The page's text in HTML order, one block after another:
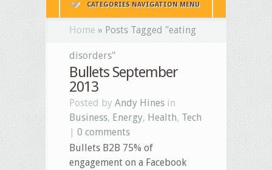
CATEGORIES NAVIGATION MENU
Home » Posts Tagged "eating
disorders"
Bullets September
2013
Posted by Andy Hines in
Business, Energy, Health, Tech
0 comments
Bullets B2B 75% of
engagement on a Facebook